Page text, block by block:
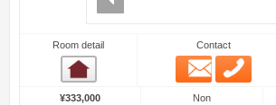
Room detail Contact
Email
¥333,000
Non